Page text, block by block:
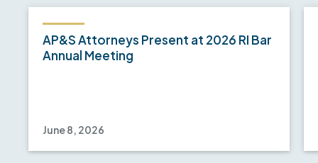
AP&S Attorneys Present at 2026 RI Bar
Annual Meeting
June 8, 2026